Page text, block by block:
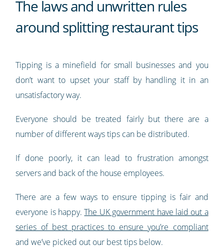
The laws and unwritten rules
around splitting restaurant tips
Tipping is a minefield for small businesses and you
don’t want to upset your staff by handling it in an
unsatisfactory way.
Everyone should be treated fairly but there are a
number of different ways tips can be distributed.
If done poorly, it can lead to frustration amongst
servers and back of the house employees.
There are a few ways to ensure tipping is fair and
everyone is happy.The UK government have laid out a
series of best practices to ensure you’re compliant
and we’ve picked out our best tips below.